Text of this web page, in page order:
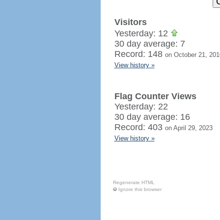
Visitors
Yesterday: 12
30 day average: 7
Record: 148 on October 21,
View history »
Flag Counter Views
Yesterday: 22
30 day average: 16
Record: 403 on April 29, 2023
View history »
Regenerate HTML
Ignore this browser